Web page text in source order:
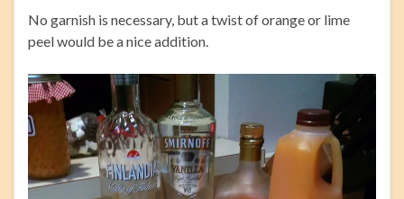
No garnish is necessary, but a twist of orange or lime
peel would be a nice addition.